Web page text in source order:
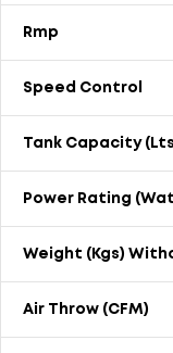
Rmp
Speed Control
Tank Capacity
Power Rating
Weight (kgs)
Air Throw (CFM)